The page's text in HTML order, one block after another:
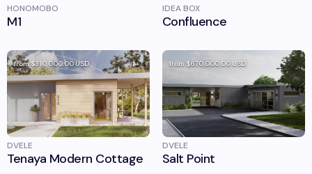
HONOMOBO
M1
IDEA BOX
Confluence
from$310,000.00USD
DVELE
Tenaya Modern Cottage
from $670,000.00USD
DVELE
Salt Point